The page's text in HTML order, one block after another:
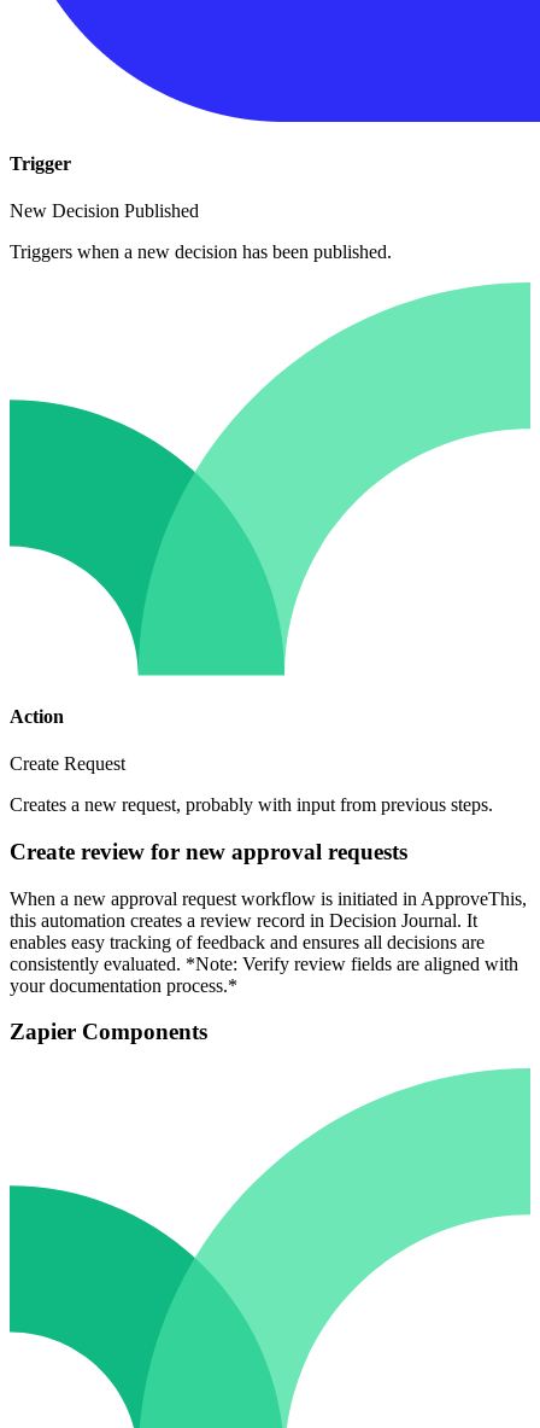
Trigger
New Decision Published
Triggers when a new decision has been published.
Action
Create Request
Creates a new request, probably with input from previous steps.
Create review for new approval requests
When a new approval request workflow is initiated in ApproveThis,
this automation creates a review record in Decision Journal. It
enables easy tracking of feedback and ensures all decisions are
consistently evaluated. *Note: Verify review fields are aligned with
your documentation process.*
Zapier Components